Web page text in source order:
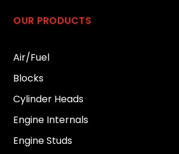
OUR PRODUCTS
Air/Fuel
Blocks
Cylinder Heads
Engine Internals
Engine Studs